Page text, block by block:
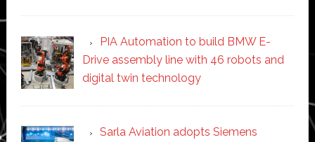
PIA Automation to build BMW E-
Drive assembly line with 46 robots and
digital twin technology
Sarla Aviation adopts Siemens